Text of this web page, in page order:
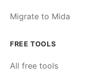
Migrate to Mida
FREE TOOLS
All free tools